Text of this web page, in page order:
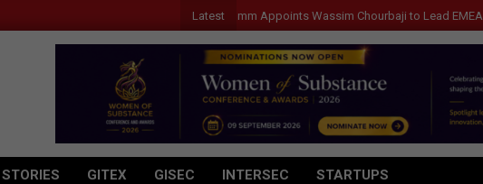
Latest
Qualcomm Appoints Wassim Chourbaji to Lead EMEA Region
GITEX GISEC INTERSEC STARTUPS